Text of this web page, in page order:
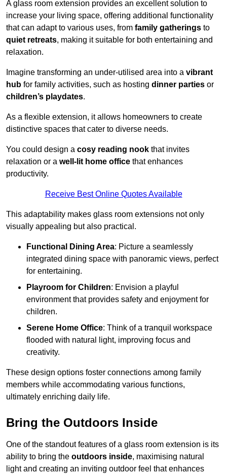
A glass room extension provides an excellent solution to
increase your living space, offering additional functionality
that can adapt to various uses, from family gatherings to
quiet retreats, making it suitable for both entertaining and
relaxation.
Imagine transforming an under-utilised area into a vibrant
hub for family activities, such as hosting dinner parties or
children’s playdates.
As a flexible extension, it allows homeowners to create
distinctive spaces that cater to diverse needs.
You could design a cosy reading nook that invites
relaxation or a well-lit home office that enhances
productivity.
Receive Best Online Quotes Available
This adaptability makes glass room extensions not only
visually appealing but also practical.
Functional Dining Area: Picture a seamlessly
integrated dining space with panoramic views, perfect
for entertaining.
Playroom for Children: Envision a playful
environment that provides safety and enjoyment for
children.
Serene Home Office: Think of a tranquil workspace
flooded with natural light, improving focus and
creativity.
These design options foster connections among family
members while accommodating various functions,
ultimately enriching daily life.
Bring the Outdoors Inside
One of the standout features of a glass room extension is its
ability to bring the outdoors inside, maximising natural
light and creating an inviting outdoor feel that enhances